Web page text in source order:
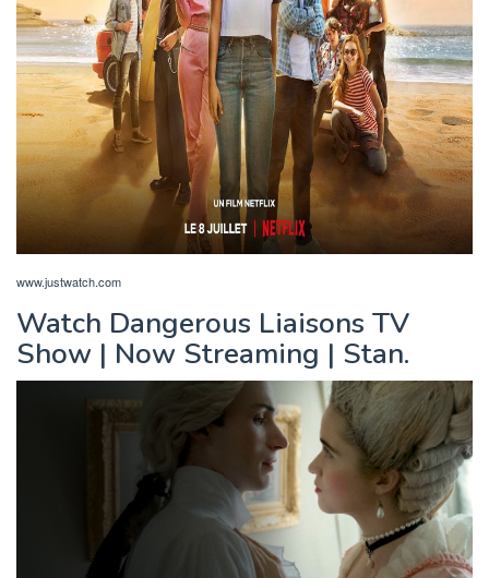
www.justwatch.com
Watch Dangerous Liaisons TV
Show | Now Streaming | Stan.